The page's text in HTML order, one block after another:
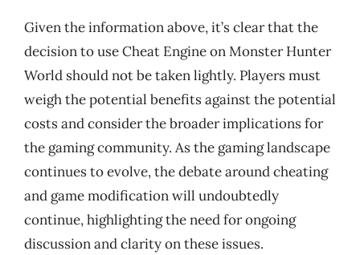
Given the information above, it’s clear that the
decision to use Cheat Engine on Monster Hunter
World should not be taken lightly. Players must
weigh the potential benefits against the potential
costs and consider the broader implications for
the gaming community. As the gaming landscape
continues to evolve, the debate around cheating
and game modification will undoubtedly
continue, highlighting the need for ongoing
discussion and clarity on these issues.